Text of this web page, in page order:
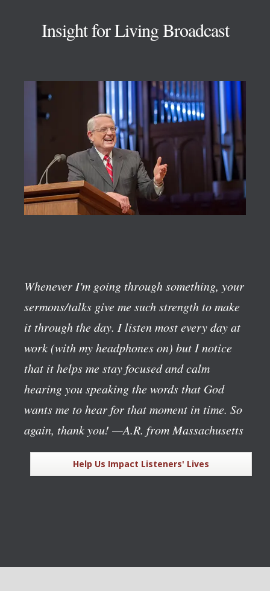
Insight for Living Broadcast
Whenever I'm going through something, your
sermons/talks give me such strength to make
it through the day. I listen most every day at
work (with my headphones on) but I notice
that it helps me stay focused and calm
hearing you speaking the words that God
wants me to hear for that moment in time. So
again, thank you! —A.R. from Massachusetts
Help Us Impact Listeners' Lives